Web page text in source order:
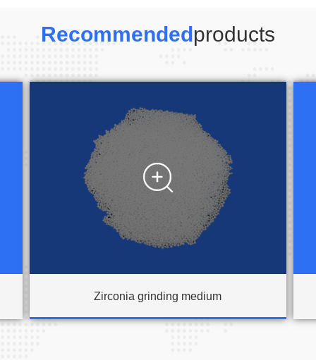
Recommendedproducts

Zirconia grinding medium